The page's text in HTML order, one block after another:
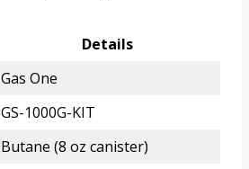
Details
Gas One
GS-1000G-KIT
Butane (8 oz canister)